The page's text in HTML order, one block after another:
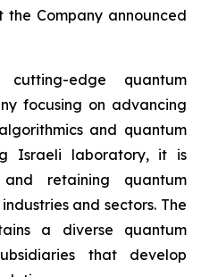
Company announced
edge quantum
focusing on advancing
and quantum
Israeli laboratory, it is
retaining quantum
and sectors. The
a diverse quantum
that develop